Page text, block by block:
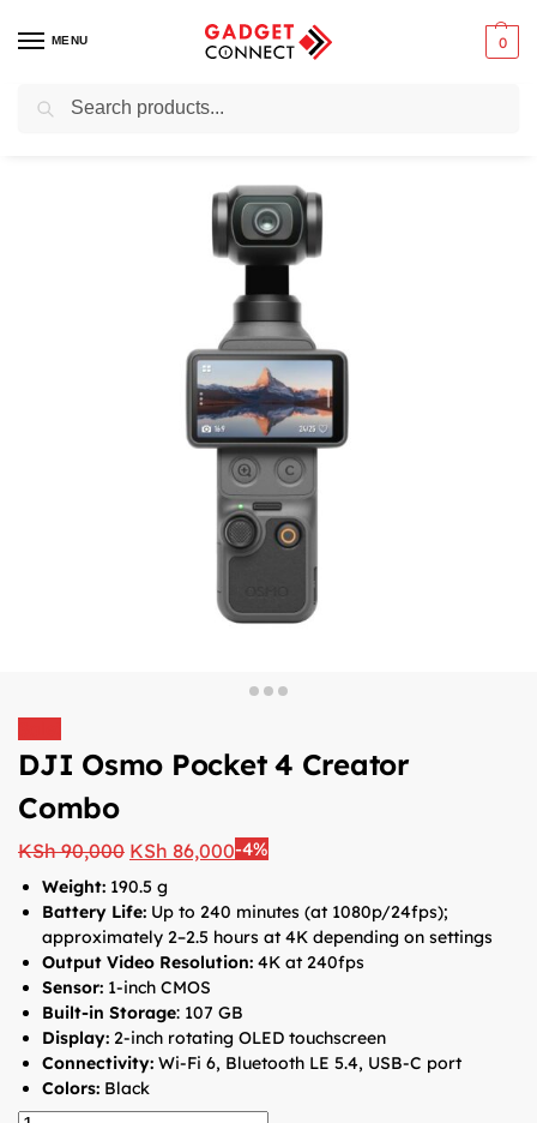
MENU 0
Home / Photography & Videography
DJI Osmo Pocket 4 Creator
Combo
KSh90,000 KSh 86,000-4%
Weight: 190.5 g
Battery Life: Up to 240 minutes (at 1080p/24fps);
approximately 2–2.5 hours at 4K depending on settings
Output Video Resolution: 4K at 240fps
Sensor: 1-inch CMOS
Built-in Storage: 107 GB
Display: 2-inch rotating OLED touchscreen
Connectivity: Wi-Fi 6, Bluetooth LE 5.4, USB-C port
Colors: Black